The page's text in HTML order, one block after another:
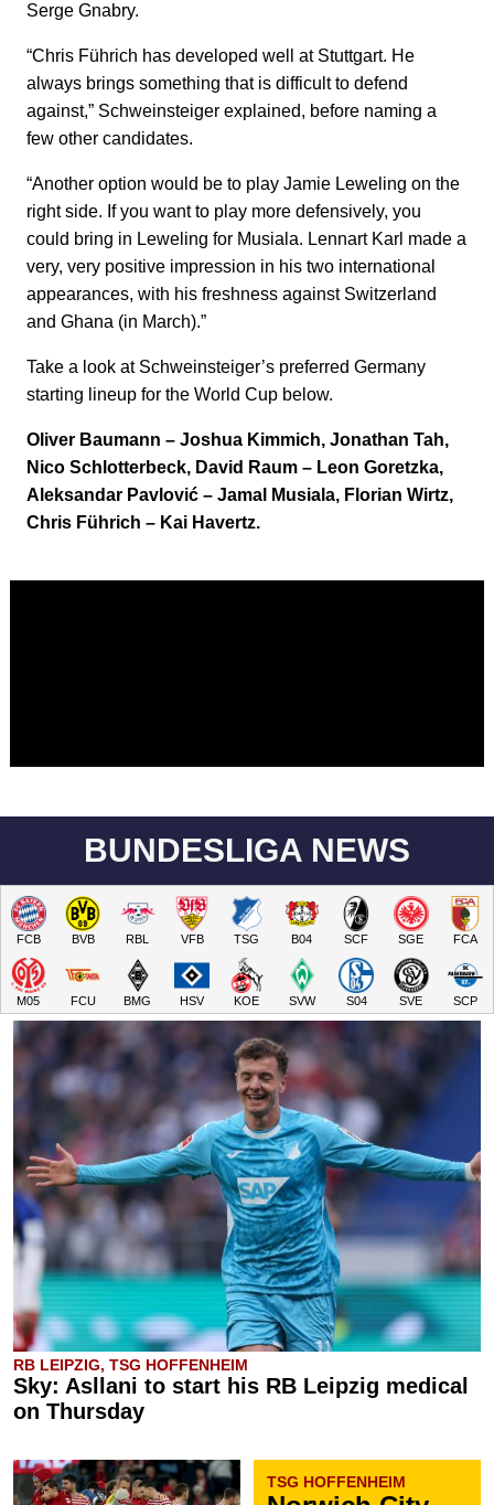
Serge Gnabry.
“Chris Führich has developed well at Stuttgart. He
always brings something that is difficult to defend
against,” Schweinsteiger explained, before naming a
few other candidates.
“Another option would be to play Jamie Leweling on the
right side. If you want to play more defensively, you
could bring in Leweling for Musiala. Lennart Karl made a
very, very positive impression in his two international
appearances, with his freshness against Switzerland
and Ghana (in March).”
Take a look at Schweinsteiger’s preferred Germany
starting lineup for the World Cup below.
Oliver Baumann – Joshua Kimmich, Jonathan Tah,
Nico Schlotterbeck, David Raum – Leon Goretzka,
Aleksandar Pavlović – Jamal Musiala, Florian Wirtz,
Chris Führich – Kai Havertz.
BUNDESLIGA NEWS
FCB BVB RBL VFB TSG B04 SCF SGE FCA
M05 FCU BMG HSV KOE SVW S04 SVE SCP
RB LEIPZIG, TSG HOFFENHEIM
Sky: Asllani to start his RB Leipzig medical
on Thursday
TSG HOFFENHEIM